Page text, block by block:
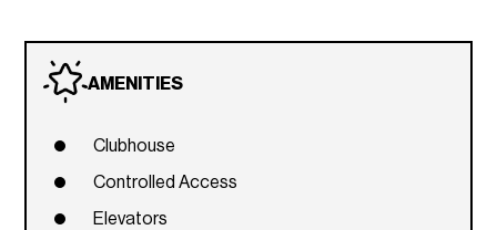
AMENITIES
Clubhouse
Controlled Access
Elevators